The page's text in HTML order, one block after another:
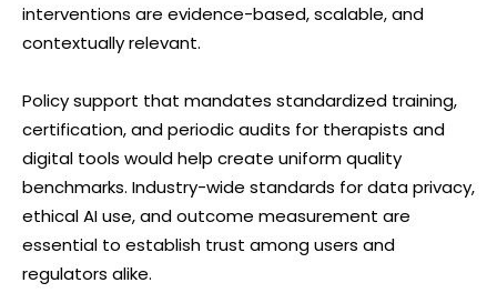
interventions are evidence-based, scalable, and
contextually relevant.
Policy support that mandates standardized training,
certification, and periodic audits for therapists and
digital tools would help create uniform quality
benchmarks. Industry-wide standards for data privacy,
ethical AI use, and outcome measurement are
essential to establish trust among users and
regulators alike.